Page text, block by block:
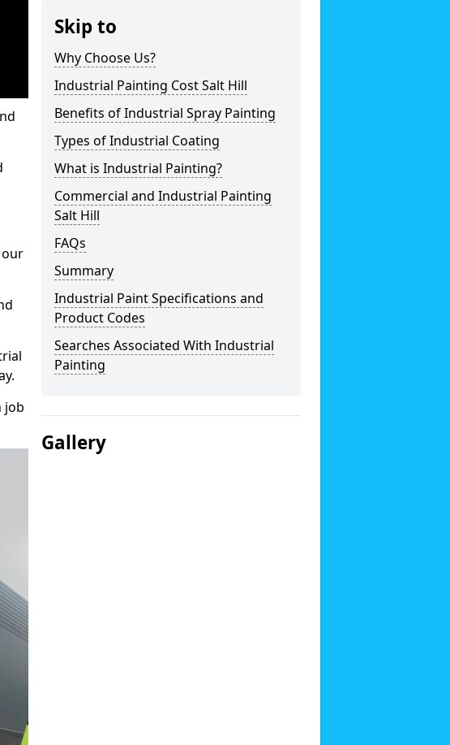
job
Skip to
Why Choose Us?
Industrial Painting Cost Salt Hill
Benefits of Industrial Spray Painting
Types of Industrial Coating
What is Industrial Painting?
Commercial and Industrial Painting
Salt Hill
FAQs
Summary
Industrial Paint Specifications and
Product Codes
Searches Associated With Industrial
Painting
Gallery